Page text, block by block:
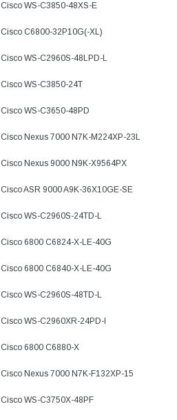
Cisco WS-C3850-48XS-E
Cisco C6800-32P10G(-XL)
Cisco WS-C2960S-48LPD-L
Cisco WS-C3850-24T
Cisco WS-C3650-48PD
Cisco Nexus 7000 N7K-M224XP-23L
Cisco Nexus 9000 N9K-X9564PX
Cisco ASR 9000 A9K-36X10GE-SE
Cisco WS-C2960S-24TD-L
Cisco 6800 C6824-X-LE-40G
Cisco 6800 C6840-X-LE-40G
Cisco WS-C2960S-48TD-L
Cisco WS-C2960XR-24PD-I
Cisco 6800 C6880-X
Cisco Nexus 7000 N7K-F132XP-15
Cisco WS-C3750X-48PF